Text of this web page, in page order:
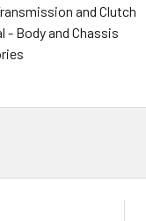
and Clutch
- Body and Chassis